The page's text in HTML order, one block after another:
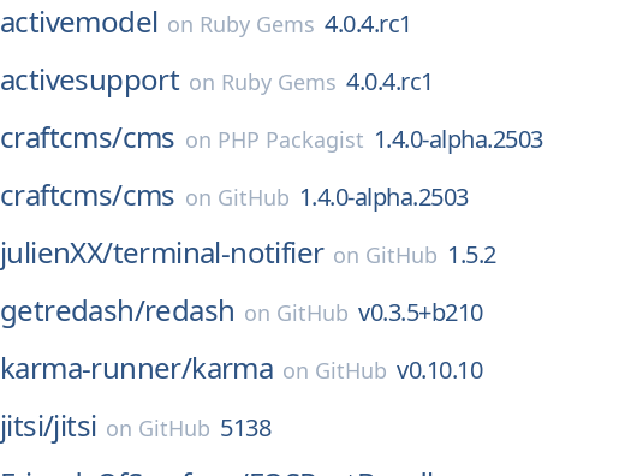
activemodel on Ruby Gems 4.0.4.rc1
activesupport on Ruby Gems 4.0.4.rc1
craftcms/cms on PHP Packagist 1.4.0-alpha.2503
craftcms/cms on GitHub 1.4.0-alpha.2503
julienXX/terminal-notifier on GitHub 1.5.2
getredash/redash on GitHub v0.3.5+b210
karma-runner/karma on GitHub v0.10.10
jitsi/jitsi on GitHub 5138